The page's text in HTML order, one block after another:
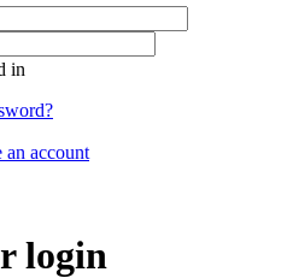
in
an account
login